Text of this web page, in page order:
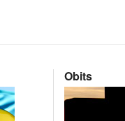
Obits